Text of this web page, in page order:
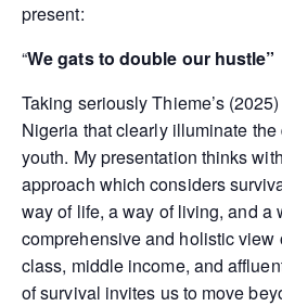
present:
“We gats to double our hustle”
Taking seriously Thieme’s
Nigeria that clearly illuminate
youth. My presentation thinks
approach which considers
way of life, a way of living, and a
comprehensive and holistic
class, middle income, and
of survival invites us to move